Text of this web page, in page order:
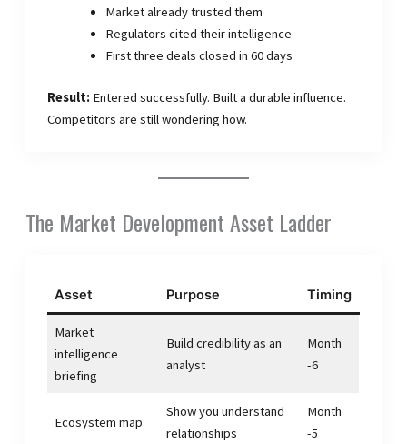
Market already trusted them
Regulators cited their intelligence
First three deals closed in 60 days
Result: Entered successfully. Built a durable influence.
Competitors are still wondering how.
The Market Development Asset Ladder
Asset Purpose Timing
Market
intelligence
briefing
Build credibility as an
analyst
Month
-6
Ecosystem map
Show you understand
relationships
Month
-5